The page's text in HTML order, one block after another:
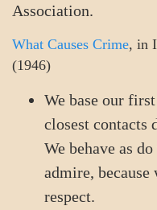
Association.
What Causes Crime, in
(1946)
We base our
closest contacts
We behave as
admire, because
respect.